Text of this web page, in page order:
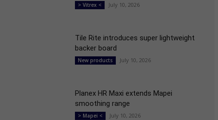
> Vitrex < July 10, 2026
Tile Rite introduces super lightweight
backer board
New products July 10, 2026
Planex HR Maxi extends Mapei
smoothing range
> Mapei < July 10, 2026